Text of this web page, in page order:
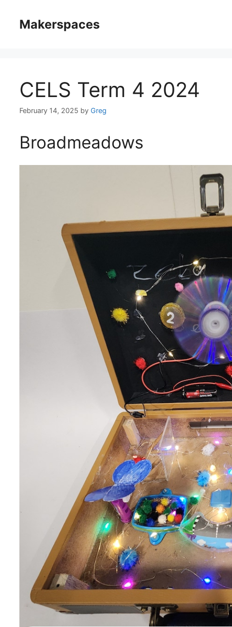
contentMakerspaces
CELS Term 4 2024
February 14, 2025 by Greg
Broadmeadows